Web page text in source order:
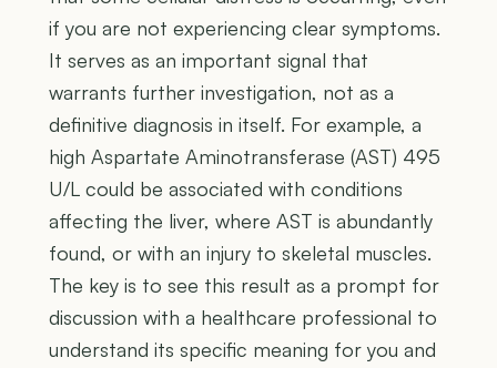
if you are not experiencing clear symptoms.
It serves as an important signal that
warrants further investigation, not as a
definitive diagnosis in itself. For example, a
high Aspartate Aminotransferase (AST) 495
U/L could be associated with conditions
affecting the liver, where AST is abundantly
found, or with an injury to skeletal muscles.
The key is to see this result as a prompt for
discussion with a healthcare professional to
understand its specific meaning for you and